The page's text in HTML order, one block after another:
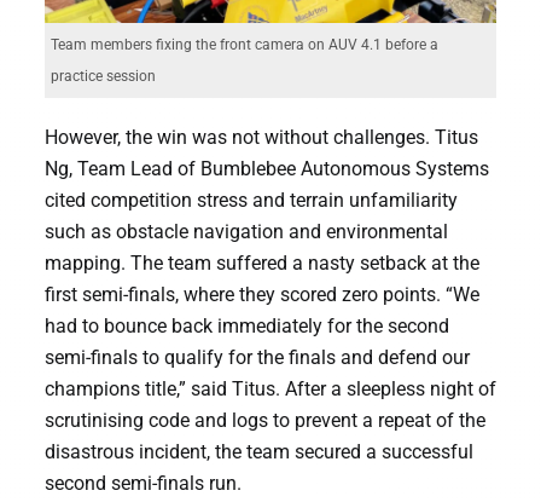
Team members fixing the front camera on AUV 4.1 before a
practice session
However, the win was not without challenges. Titus
Ng, Team Lead of Bumblebee Autonomous Systems
cited competition stress and terrain unfamiliarity
such as obstacle navigation and environmental
mapping. The team suffered a nasty setback at the
first semi-finals, where they scored zero points. “We
had to bounce back immediately for the second
semi-finals to qualify for the finals and defend our
champions title,” said Titus. After a sleepless night of
scrutinising code and logs to prevent a repeat of the
disastrous incident, the team secured a successful
second semi-finals run.